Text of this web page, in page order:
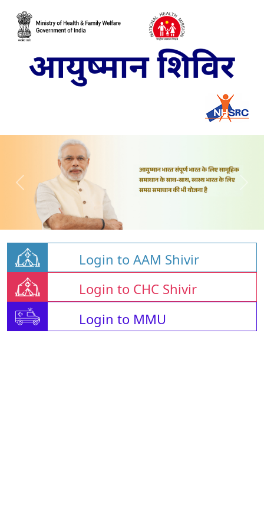
Login to AAM Shivir
Login to CHC Shivir
Login to MMU